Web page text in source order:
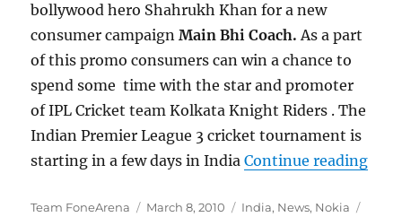
bollywood hero Shahrukh Khan for a new
consumer campaignMain Bhi Coach.As a part
of this promo consumers can win a chance to
spend some time with the star and promoter
of IPL Cricket team Kolkata Knight Riders . The
Indian Premier League 3 cricket tournament is
starting in a few days in IndiaContinue reading
Author
Team FoneArena
Posted
March 8, 2010 Categories
India, News, Nokia